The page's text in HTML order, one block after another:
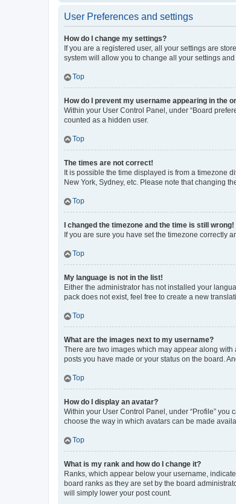
User Preferences and settings
How do I change my settings?
If you are a registered user, all your settings are
system will allow you to change all your settings
Top
How do I prevent my username appearing in the
Within your User Control Panel, under “Board
counted as a hidden user.
Top
The times are not correct!
It is possible the time displayed is from a timezone
New York, Sydney, etc. Please note that changing
Top
I changed the timezone and the time is still wrong!
If you are sure you have set the timezone correctly
Top
My language is not in the list!
Either the administrator has not installed your
pack does not exist, feel free to create a new
Top
What are the images next to my username?
There are two images which may appear along
posts you have made or your status on the board.
Top
How do I display an avatar?
Within your User Control Panel, under “Profile”
choose the way in which avatars can be made
Top
What is my rank and how do I change it?
Ranks, which appear below your username,
board ranks as they are set by the board
will simply lower your post count.